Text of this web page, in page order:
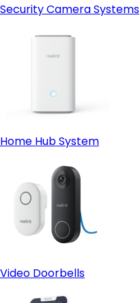
Security Camera Systems
Home Hub System
Video Doorbells